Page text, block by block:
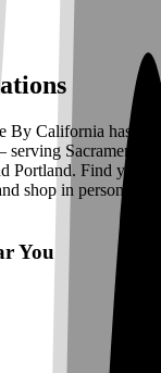
By California has
Sacramento,
Portland. Find your
shop in person or
You